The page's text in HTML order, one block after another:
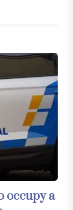
occupy a